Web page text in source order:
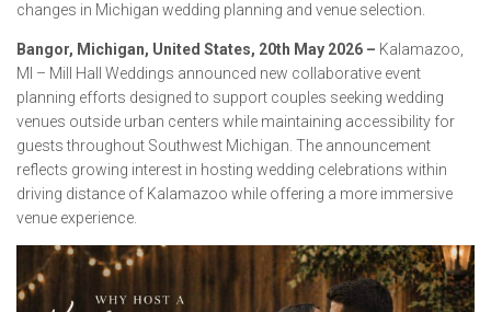
changes in Michigan wedding planning and venue selection.
Bangor, Michigan, United States, 20th May 2026 – Kalamazoo,
MI – Mill Hall Weddings announced new collaborative event
planning efforts designed to support couples seeking wedding
venues outside urban centers while maintaining accessibility for
guests throughout Southwest Michigan. The announcement
reflects growing interest in hosting wedding celebrations within
driving distance of Kalamazoo while offering a more immersive
venue experience.